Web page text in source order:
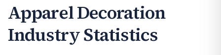
Apparel Decoration
Industry Statistics